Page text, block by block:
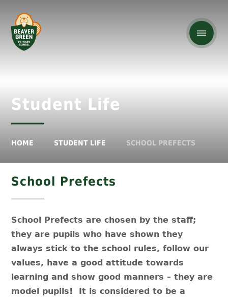
Student Life
HOME STUDENT LIFE SCHOOL PREFECTS
School Prefects
School Prefects are chosen by the staff;
they are pupils who have shown they
always stick to the school rules, follow our
values, have a good attitude towards
learning and show good manners – they are
model pupils! It is considered to be a